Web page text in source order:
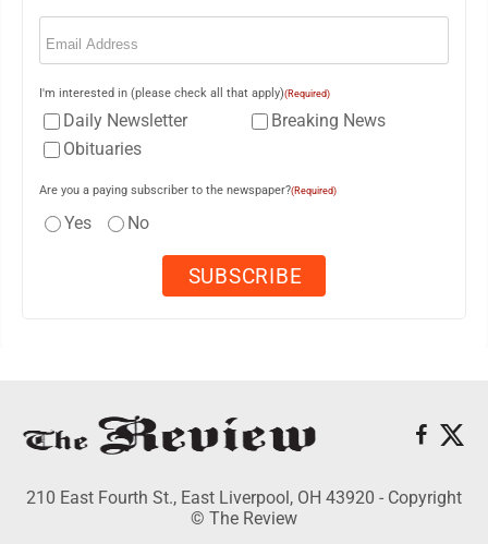
Email
I'm interested in (please check all that apply)(Required)
Daily Newsletter
Breaking News
Obituaries
Are you a paying subscriber to the newspaper?(Required)
Yes No
210 East Fourth St., East Liverpool, OH 43920 - Copyright
© The Review